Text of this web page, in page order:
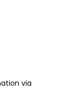
via